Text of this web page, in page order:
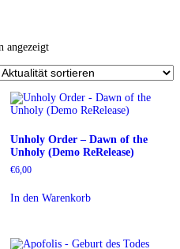
angezeigtNach
sortiert
Unholy Order – Dawn of the
Unholy (Demo ReRelease)
€6,00
In den Warenkorb